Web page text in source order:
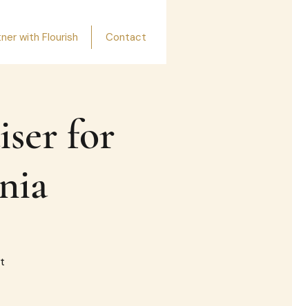
with Flourish Contact
for